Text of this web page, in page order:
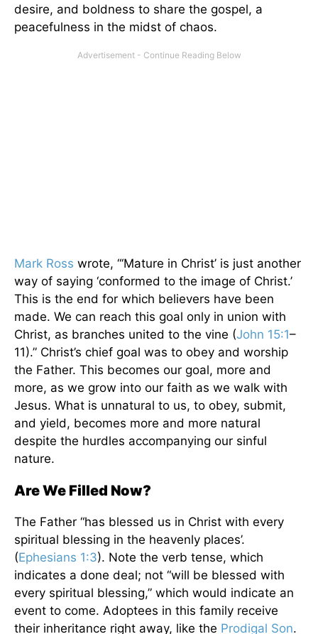
desire, and boldness to share the gospel, a
peacefulness in the midst of chaos.
Mark Ross wrote, “‘Mature in Christ’ is just another
way of saying ‘conformed to the image of Christ.’
This is the end for which believers have been
made. We can reach this goal only in union with
Christ, as branches united to the vine (John 15:1–
11).” Christ’s chief goal was to obey and worship
the Father. This becomes our goal, more and
more, as we grow into our faith as we walk with
Jesus. What is unnatural to us, to obey, submit,
and yield, becomes more and more natural
despite the hurdles accompanying our sinful
nature.
Are We Filled Now?
The Father “has blessed us in Christ with every
spiritual blessing in the heavenly places’.
(Ephesians 1:3). Note the verb tense, which
indicates a done deal; not “will be blessed with
every spiritual blessing,” which would indicate an
event to come. Adoptees in this family receive
their inheritance right away, like the Prodigal Son.